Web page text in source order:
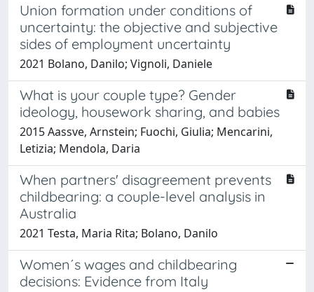
Union formation under conditions of
uncertainty: the objective and subjective
sides of employment uncertainty
2021 Bolano, Danilo; Vignoli, Daniele
What is your couple type? Gender
ideology, housework sharing, and babies
2015 Aassve, Arnstein; Fuochi, Giulia; Mencarini,
Letizia; Mendola, Daria
When partners' disagreement prevents
childbearing: a couple-level analysis in
Australia
2021 Testa, Maria Rita; Bolano, Danilo
Women´s wages and childbearing
decisions: Evidence from Italy